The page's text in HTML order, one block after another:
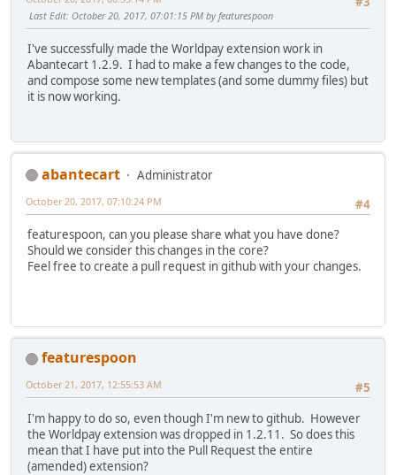
Last Edit: October 20, 2017, 07:01:15 PM by featurespoon
I've successfully made the Worldpay extension work in
Abantecart 1.2.9. I had to make a few changes to the code,
and compose some new templates (and some dummy files) but
it is now working.
abantecart
Administrator
#4
October 20, 2017, 07:10:24 PM
featurespoon, can you please share what you have done?
Should we consider this changes in the core?
Feel free to create a pull request in github with your changes.
featurespoon
#5
October 21, 2017, 12:55:53 AM
I'm happy to do so, even though I'm new to github. However
the Worldpay extension was dropped in 1.2.11. So does this
mean that I have put into the Pull Request the entire
(amended) extension?